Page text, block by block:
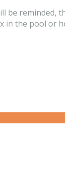
be reminded,
the pool or